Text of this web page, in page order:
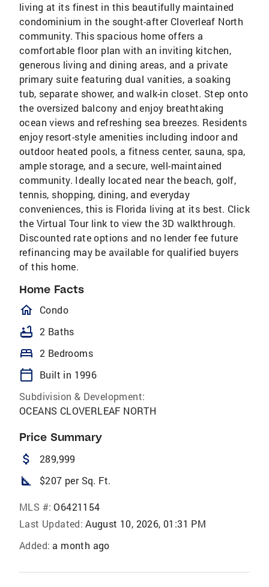
living at its finest in this beautifully maintained
condominium in the sought-after Cloverleaf North
community. This spacious home offers a
comfortable floor plan with an inviting kitchen,
generous living and dining areas, and a private
primary suite featuring dual vanities, a soaking
tub, separate shower, and walk-in closet. Step onto
the oversized balcony and enjoy breathtaking
ocean views and refreshing sea breezes. Residents
enjoy resort-style amenities including indoor and
outdoor heated pools, a fitness center, sauna, spa,
ample storage, and a secure, well-maintained
community. Ideally located near the beach, golf,
tennis, shopping, dining, and everyday
conveniences, this is Florida living at its best. Click
the Virtual Tour link to view the 3D walkthrough.
Discounted rate options and no lender fee future
refinancing may be available for qualified buyers
of this home.
Home Facts
homeOutlined
Condo
bathtub 2 Baths
bed 2 Bedrooms
calendar_today
Built in 1996
Subdivision & Development:
OCEANS CLOVERLEAF NORTH
Price Summary
attach_money 289,999
square_foot $207 per Sq. Ft.
MLS #: O6421154
Last Updated: August 10, 2026, 01:31 PM
Added: a month ago